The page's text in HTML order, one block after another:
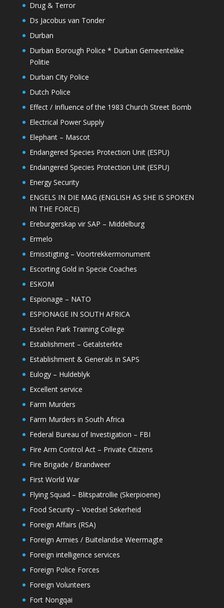
Drug & Terror
Ds Jacobus van Tonder
Durban
Durban Borough Police * Durban Gemeentelike
Politie
Durban City Police
Dutch Police
Effect / Influence of the 1983 Church Street Bomb
Electrical Power Supply
Elephant – Mascot
Endangered Species Protection Unit (ESPU)
Endangered Species Protection Unit (ESPU)
Energy Security
ENGELS IN DIE MAG (ENGLISH AS SHE IS SPOKEN
IN THE FORCE)
Ereburgerskap vir SAP – Middelburg
Ermelo
Ernisstigting – Voortrekkermonument
Escorting Gold in Specie Coaches
ESKOM
Espionage – NATO
ESPIONAGE IN SOUTH AFRICA
Esselen Park Training College
Establishment – Getalsterkte
Establishment & Generals in SAPS
Eulogy – Huldeblyk
Excellent service
Farm Murders
Farm Murders in South Africa
Federal Bureau of Investigation – FBI
Fire Arm Control Act – Private Citizens
Fire Brigade / Brandweer
First World War
Flying Squad – Blitspatrollie (Skerpioene)
Food Security – Voedsel Sekerheid
Foreign Affairs (RSA)
Foreign Armies / Buitelandse Weermagte
Foreign intelligence services
Foreign Police Forces
Foreign Volunteers
Fort Nongqai